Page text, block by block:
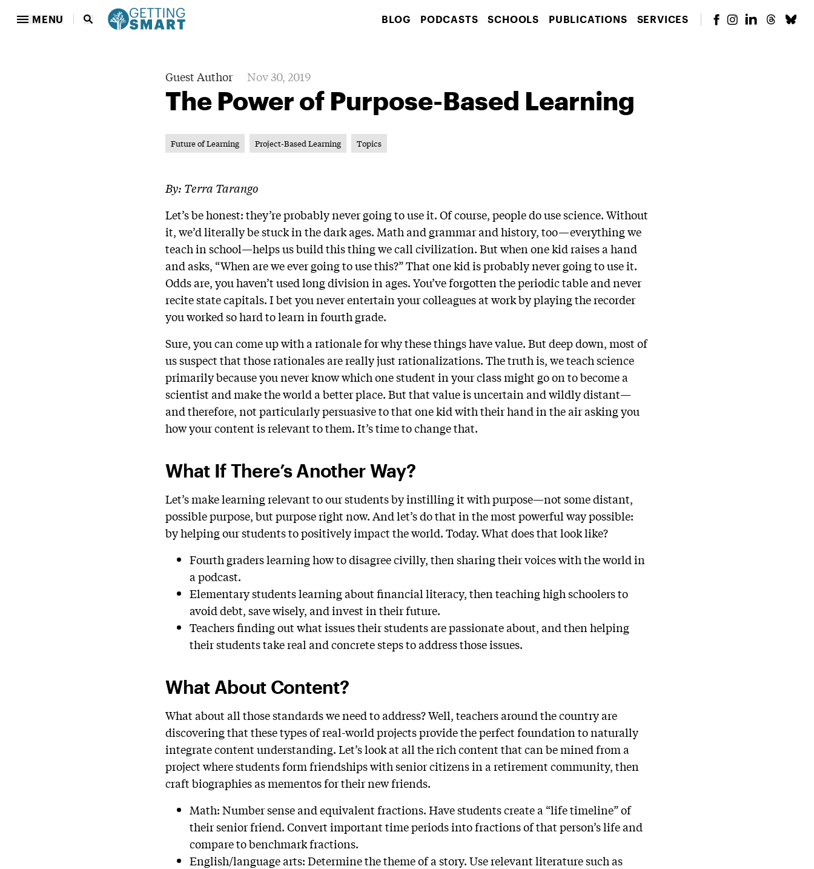
MENU BLOG PODCASTS SCHOOLS PUBLICATIONS SERVICES
Guest Author Nov 30, 2019
The Power of Purpose-Based Learning
Future of Learning Project-Based Learning Topics
By: Terra Tarango
Let’s be honest: they’re probably never going to use it. Of course, people do use science. Without
it, we’d literally be stuck in the dark ages. Math and grammar and history, too—everything we
teach in school—helps us build this thing we call civilization. But when one kid raises a hand
and asks, “When are we ever going to use this?” That one kid is probably never going to use it.
Odds are, you haven’t used long division in ages. You’ve forgotten the periodic table and never
recite state capitals. I bet you never entertain your colleagues at work by playing the recorder
you worked so hard to learn in fourth grade.
Sure, you can come up with a rationale for why these things have value. But deep down, most of
us suspect that those rationales are really just rationalizations. The truth is, we teach science
primarily because you never know which one student in your class might go on to become a
scientist and make the world a better place. But that value is uncertain and wildly distant—
and therefore, not particularly persuasive to that one kid with their hand in the air asking you
how your content is relevant to them. It’s time to change that.
What If There’s Another Way?
Let’s make learning relevant to our students by instilling it with purpose—not some distant,
possible purpose, but purpose right now. And let’s do that in the most powerful way possible:
by helping our students to positively impact the world. Today. What does that look like?
Fourth graders learning how to disagree civilly, then sharing their voices with the world in
a podcast.
Elementary students learning about financial literacy, then teaching high schoolers to
avoid debt, save wisely, and invest in their future.
Teachers finding out what issues their students are passionate about, and then helping
their students take real and concrete steps to address those issues.
What About Content?
What about all those standards we need to address? Well, teachers around the country are
discovering that these types of real-world projects provide the perfect foundation to naturally
integrate content understanding. Let’s look at all the rich content that can be mined from a
project where students form friendships with senior citizens in a retirement community, then
craft biographies as mementos for their new friends.
Math: Number sense and equivalent fractions. Have students create a “life timeline” of
their senior friend. Convert important time periods into fractions of that person’s life and
compare to benchmark fractions.
English/language arts: Determine the theme of a story. Use relevant literature such as